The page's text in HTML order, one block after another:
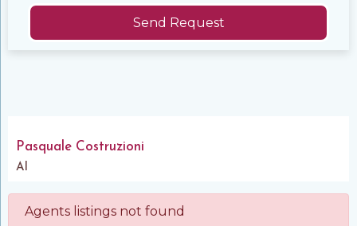
Send Request
Pasquale Costruzioni
Al
Agents listings not found